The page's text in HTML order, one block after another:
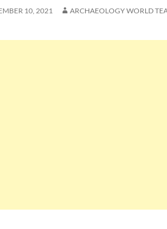
10, 2021 ARCHAEOLOGY WORLD